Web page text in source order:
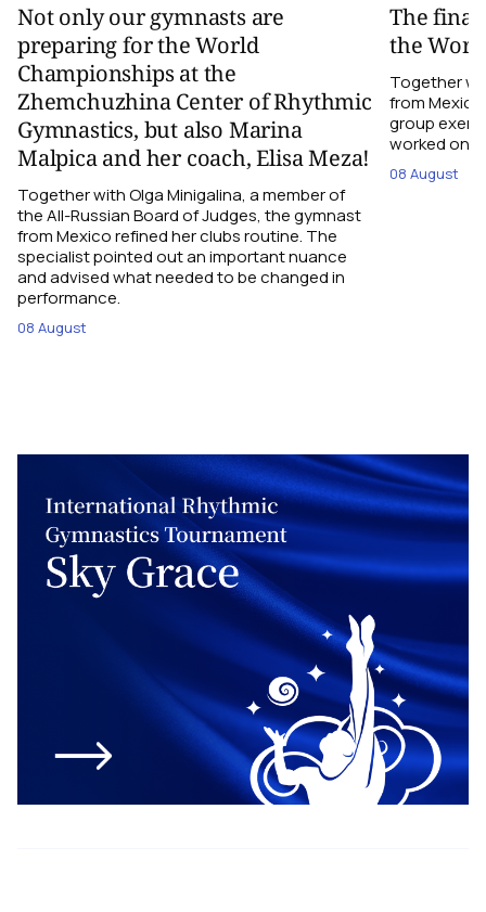
Not only our gymnasts are
preparing for the World
Championships at the
Zhemchuzhina Center of Rhythmic
Gymnastics, but also Marina
Malpica and her coach, Elisa Meza!
Together with Olga Minigalina, a member of
the All-Russian Board of Judges, the gymnast
from Mexico refined her clubs routine. The
specialist pointed out an important nuance
and advised what needed to be changed in
performance.
08 August
The final
the
Together
from
group
worked on
08 August